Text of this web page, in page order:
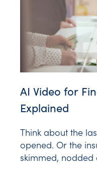
AI Video for
Explained
Think about the
opened. Or the
skimmed,